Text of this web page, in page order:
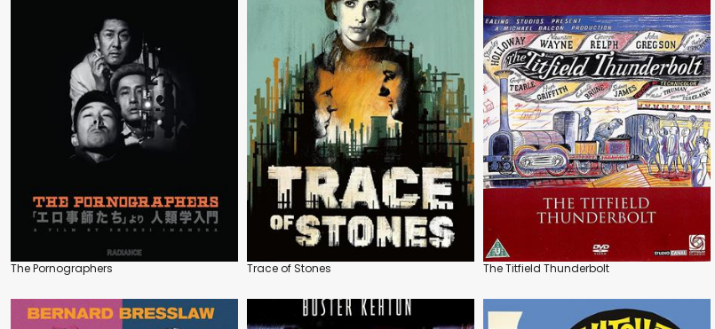
The Pornographers Trace of Stones The Titfield Thunderbolt